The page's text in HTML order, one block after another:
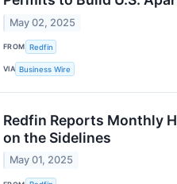
May 02, 2025
FROM Redfin
VIA Business Wire
Redfin Reports Monthly
on the Sidelines
May 01, 2025